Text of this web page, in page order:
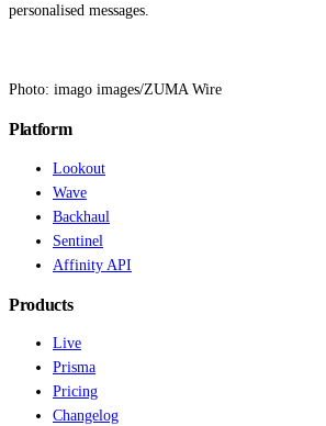
Newsletter
personalised messages.
Photo: imago images/ZUMA Wire
Platform
Lookout
Wave
Backhaul
Sentinel
Affinity API
Products
Live
Prisma
Pricing
Changelog